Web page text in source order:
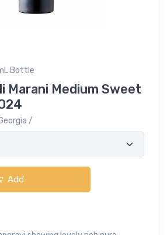
Bottle
Marani Medium Sweet
/
Add